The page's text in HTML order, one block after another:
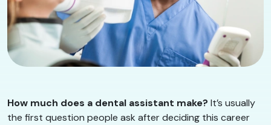
How much does a dental assistant make? It’s usually
the first question people ask after deciding this career